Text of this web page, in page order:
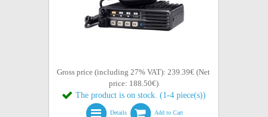
Gross price (including 27% VAT): 239.39€ (Net
price: 188.50€)
The product is on stock. (1-4 piece(s))
Details Add to Cart